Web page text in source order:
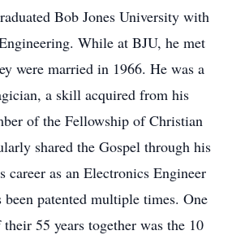
Bob Jones University with
While at BJU, he met
were married in 1966. He was a
a skill acquired from his
of the Fellowship of Christian
shared the Gospel through his
career as an Electronics Engineer
patented multiple times. One
55 years together was the 10